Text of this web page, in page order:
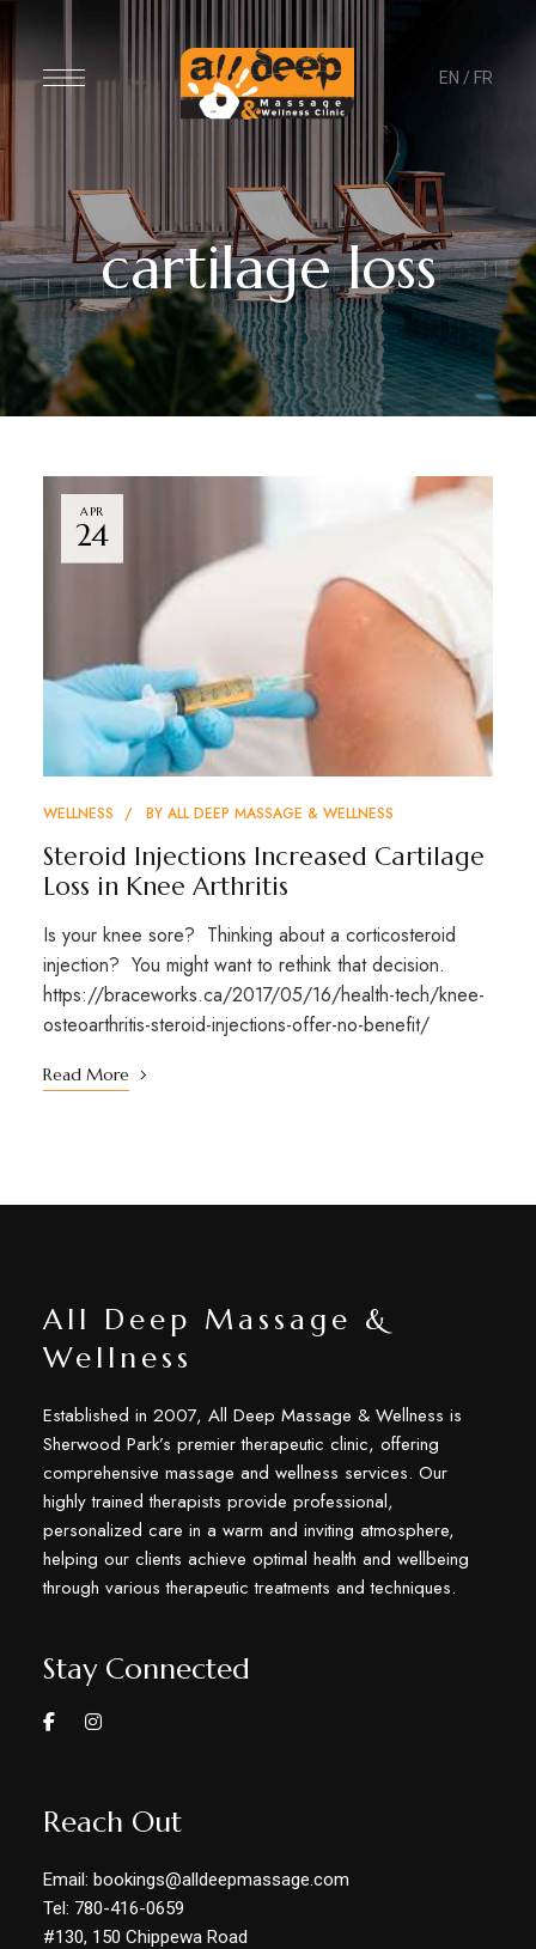
EN / FR
cartilage loss
APR
24
WELLNESS BY ALL DEEP MASSAGE & WELLNESS
Steroid Injections Increased Cartilage
Loss in Knee Arthritis
Is your knee sore? Thinking about a corticosteroid
injection? You might want to rethink that decision.
https://braceworks.ca/2017/05/16/health-tech/knee-
osteoarthritis-steroid-injections-offer-no-benefit/
Read More
All Deep Massage &
Wellness
Established in 2007, All Deep Massage & Wellness is
Sherwood Park’s premier therapeutic clinic, offering
comprehensive massage and wellness services. Our
highly trained therapists provide professional,
personalized care in a warm and inviting atmosphere,
helping our clients achieve optimal health and wellbeing
through various therapeutic treatments and techniques.
Stay Connected
Reach Out
Email: bookings@alldeepmassage.com
Tel: 780-416-0659
#130, 150 Chippewa Road